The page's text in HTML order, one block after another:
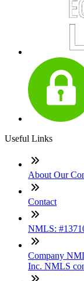
Useful Links
About Our
Contact
NMLS:
Company
Inc. NMLS